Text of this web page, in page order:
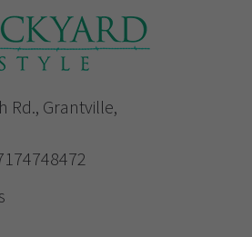
Rd., Grantville,